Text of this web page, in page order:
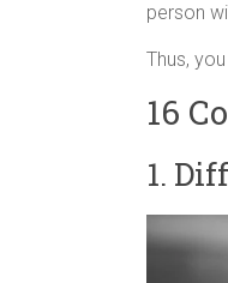
person
Thus,
16
1.